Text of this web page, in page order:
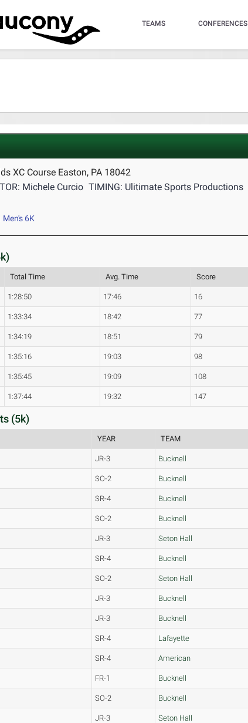
TEAMS CONFERENCES
XC Course Easton, PA 18042
Michele Curcio TIMING: Ulitimate Sports Productions
Men's 6K
Total Time Avg. Time Score
1:28:50 17:46 16
1:33:34 18:42 77
1:34:19 18:51 79
1:35:16 19:03 98
1:35:45 19:09 108
1:37:44 19:32 147
(5k)
YEAR TEAM
JR-3 Bucknell
SO-2 Bucknell
SR-4 Bucknell
SO-2 Bucknell
JR-3 Seton Hall
SR-4 Bucknell
SO-2 Seton Hall
JR-3 Bucknell
JR-3 Bucknell
SR-4 Lafayette
SR-4 American
FR-1 Bucknell
SO-2 Bucknell
JR-3 Seton Hall